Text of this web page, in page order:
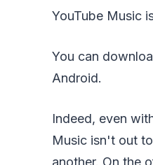
YouTube Music
You can
Android.
Indeed, even
Music isn't out
another. On the